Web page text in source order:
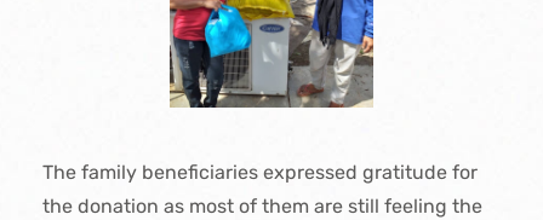
The family beneficiaries expressed gratitude for
the donation as most of them are still feeling the